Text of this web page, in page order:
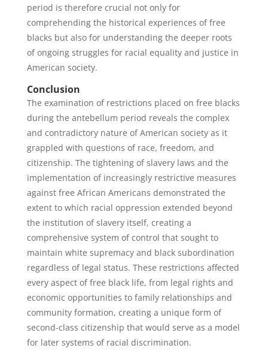
period is therefore crucial not only for
comprehending the historical experiences of free
blacks but also for understanding the deeper roots
of ongoing struggles for racial equality and justice in
American society.
Conclusion
The examination of restrictions placed on free blacks
during the antebellum period reveals the complex
and contradictory nature of American society as it
grappled with questions of race, freedom, and
citizenship. The tightening of slavery laws and the
implementation of increasingly restrictive measures
against free African Americans demonstrated the
extent to which racial oppression extended beyond
the institution of slavery itself, creating a
comprehensive system of control that sought to
maintain white supremacy and black subordination
regardless of legal status. These restrictions affected
every aspect of free black life, from legal rights and
economic opportunities to family relationships and
community formation, creating a unique form of
second-class citizenship that would serve as a model
for later systems of racial discrimination.